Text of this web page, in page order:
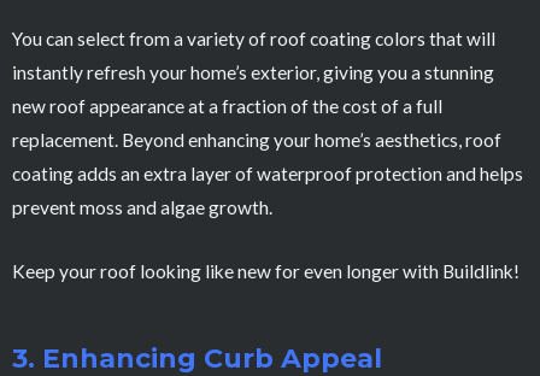
You can select from a variety of roof coating colors that will
instantly refresh your home’s exterior, giving you a stunning
new roof appearance at a fraction of the cost of a full
replacement. Beyond enhancing your home’s aesthetics, roof
coating adds an extra layer of waterproof protection and helps
prevent moss and algae growth.
Keep your roof looking like new for even longer with Buildlink!
3. Enhancing Curb Appeal